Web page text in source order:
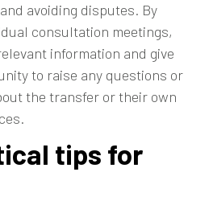
avoiding disputes. By
consultation meetings,
information and give
to raise any questions or
the transfer or their own
tips for